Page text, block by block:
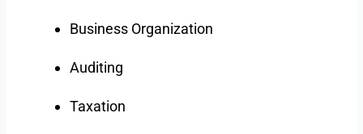
Business Organization
Auditing
Taxation